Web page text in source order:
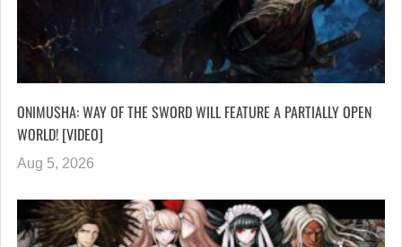
ONIMUSHA: WAY OF THE SWORD WILL FEATURE A PARTIALLY OPEN
WORLD! [VIDEO]
Aug 5, 2026